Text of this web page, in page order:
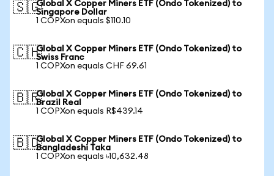
🇸🇬Global X Copper Miners ETF (Ondo Tokenized) to
Singapore Dollar
1 COPXon equals $110.10
🇨🇭Global X Copper Miners ETF (Ondo Tokenized) to
Swiss Franc
1 COPXon equals CHF 69.61
🇧🇷Global X Copper Miners ETF (Ondo Tokenized) to
Brazil Real
1 COPXon equals R$439.14
🇧🇩Global X Copper Miners ETF (Ondo Tokenized) to
Bangladeshi Taka
1 COPXon equals ৳10,632.48